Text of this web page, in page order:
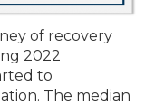
of recovery
2022
to
The median